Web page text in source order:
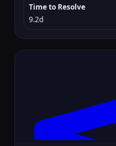
Time to Resolve
9.2d